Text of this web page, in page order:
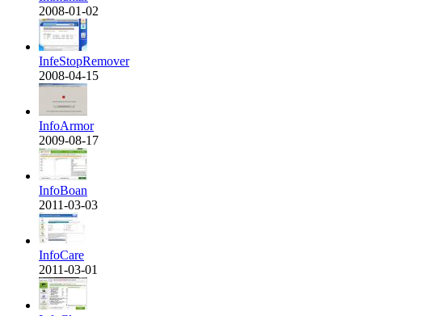
2008-01-02
InfeStopRemover
2008-04-15
InfoArmor
2009-08-17
InfoBoan
2011-03-03
InfoCare
2011-03-01